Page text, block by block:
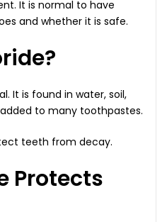
It is normal to have
and whether it is safe.
It is found in water, soil,
to many toothpastes.
teeth from decay.
Protects